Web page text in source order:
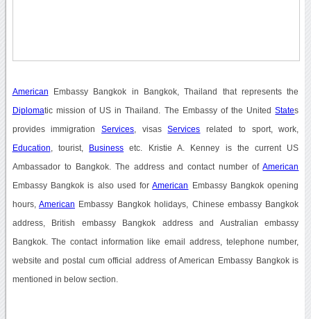
American Embassy Bangkok in Bangkok, Thailand that represents the
Diplomatic mission of US in Thailand. The Embassy of the UnitedStates
provides immigrationServices , visasServices related to sport, work,
Education , tourist, Business etc. Kristie A. Kenney is the current US
Ambassador to Bangkok. The address and contact number ofAmerican
Embassy Bangkok is also used forAmerican Embassy Bangkok opening
hours, American Embassy Bangkok holidays, Chinese embassy Bangkok
address, British embassy Bangkok address and Australian embassy
Bangkok. The contact information like email address, telephone number,
website and postal cum official address of American Embassy Bangkok is
mentioned in below section.